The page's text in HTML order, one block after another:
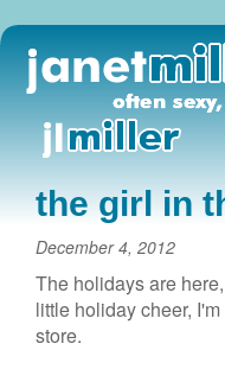
the girl in
December 4, 2012
The holidays are
little holiday cheer,
store.